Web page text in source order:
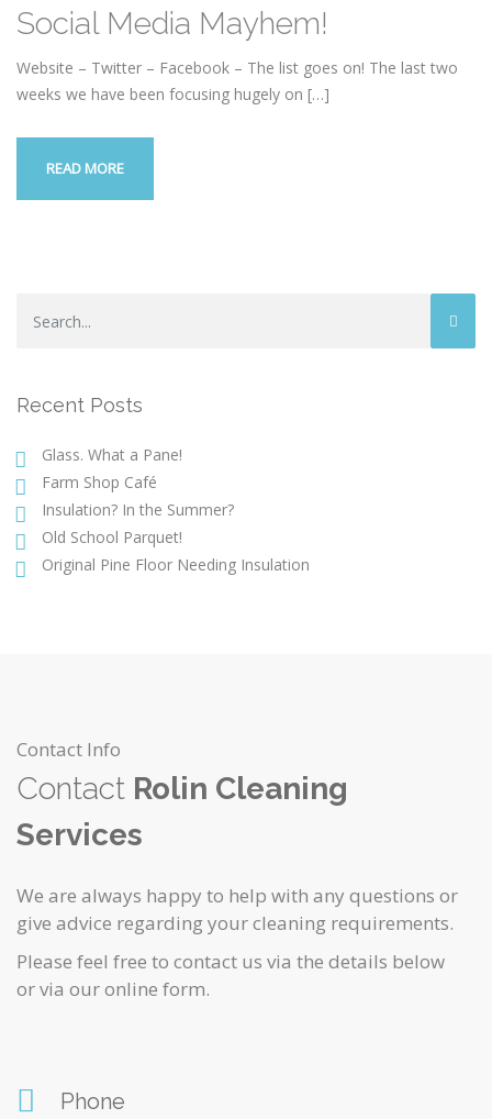
Social Media Mayhem!
Website – Twitter – Facebook – The list goes on! The last two
weeks we have been focusing hugely on […]
READ MORE
Recent Posts
Glass. What a Pane!
Farm Shop Café
Insulation? In the Summer?
Old School Parquet!
Original Pine Floor Needing Insulation
Contact Info
Contact Rolin Cleaning
Services
We are always happy to help with any questions or
give advice regarding your cleaning requirements.
Please feel free to contact us via the details below
or via our online form.
Phone